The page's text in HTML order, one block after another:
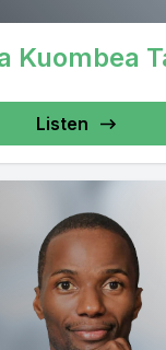
Kuombea
Listen